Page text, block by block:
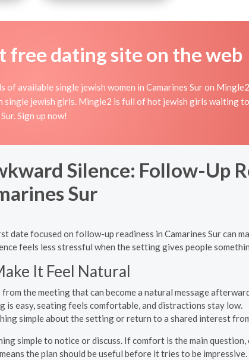
free dating site on the web
available single jewish women in Camarines Sur on
jewish girls. Mingle2 is full of hot jewish girls waiting
Sur. Sign up now!
Silence: Follow-Up
Sur
focused on follow-up readiness in Camarines Sur can
feels less stressful when the setting gives people
It Feel Natural
the meeting that can become a natural message
is easy, seating feels comfortable, and distractions stay low.
simple about the setting or return to a shared interest
simple to notice or discuss. If comfort is the main
the plan should be useful before it tries to be